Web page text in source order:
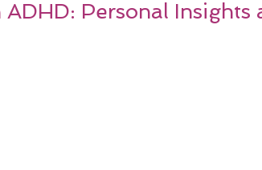
Personal Insights